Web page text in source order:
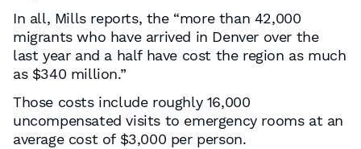
In all, Mills reports, the “more than 42,000
migrants who have arrived in Denver over the
last year and a half have cost the region as much
as $340 million.”
Those costs include roughly 16,000
uncompensated visits to emergency rooms at an
average cost of $3,000 per person.